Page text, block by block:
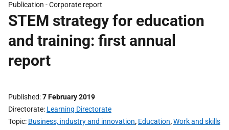
Publication -Corporate report
STEM strategy for education
and training: first annual
report
Published 7 February 2019
Directorate Learning Directorate
Topic Business, industry and innovation, Education,Work and skills